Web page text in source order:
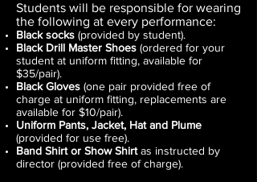
Students will be responsible for wearing
the following at every performance:
Black socks (provided by student).
Black Drill Master Shoes (ordered for your
student at uniform fitting, available for
$35/pair).
Black Gloves (one pair provided free of
charge at uniform fitting, replacements are
available for $10/pair).
Uniform Pants, Jacket, Hat and Plume
(provided for use free).
Band Shirt or Show Shirtas instructed by
director (provided free of charge).